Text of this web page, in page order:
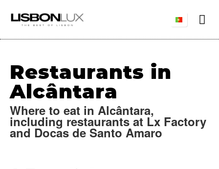
Restaurants in
Alcântara
Where to eat in Alcântara,
including restaurants at Lx Factory
and Docas de Santo Amaro